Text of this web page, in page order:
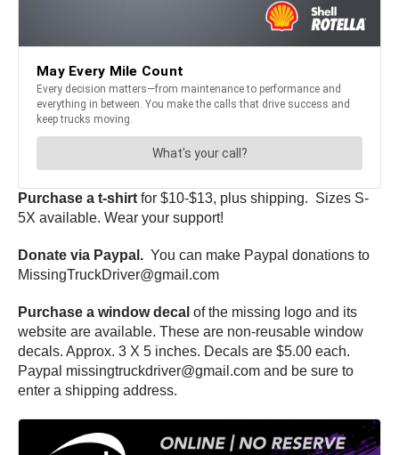
Purchase a t-shirt for $10-$13, plus shipping. Sizes S-
5X available. Wear your support!
Donate via Paypal. You can make Paypal donations to
MissingTruckDriver@gmail.com
Purchase a window decal of the missing logo and its
website are available. These are non-reusable window
decals. Approx. 3 X 5 inches. Decals are $5.00 each.
Paypal missingtruckdriver@gmail.com and be sure to
enter a shipping address.